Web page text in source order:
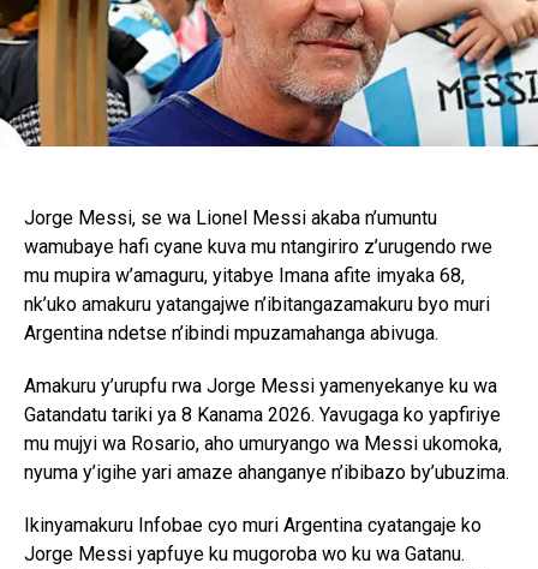
Jorge Messi, se wa Lionel Messi akaba n’umuntu
wamubaye hafi cyane kuva mu ntangiriro z’urugendo rwe
mu mupira w’amaguru, yitabye Imana afite imyaka 68,
nk’uko amakuru yatangajwe n’ibitangazamakuru byo muri
Argentina ndetse n’ibindi mpuzamahanga abivuga.
Amakuru y’urupfu rwa Jorge Messi yamenyekanye ku wa
Gatandatu tariki ya 8 Kanama 2026. Yavugaga ko yapfiriye
mu mujyi wa Rosario, aho umuryango wa Messi ukomoka,
nyuma y’igihe yari amaze ahanganye n’ibibazo by’ubuzima.
Ikinyamakuru Infobae cyo muri Argentina cyatangaje ko
Jorge Messi yapfuye ku mugoroba wo ku wa Gatanu.